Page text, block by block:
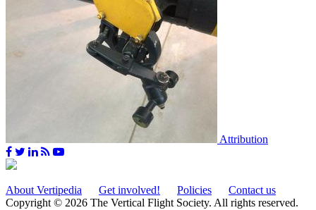
Attribution
About Vertipedia Get involved! Policies
Contact us
Copyright © 2026 The Vertical Flight Society. All rights reserved.